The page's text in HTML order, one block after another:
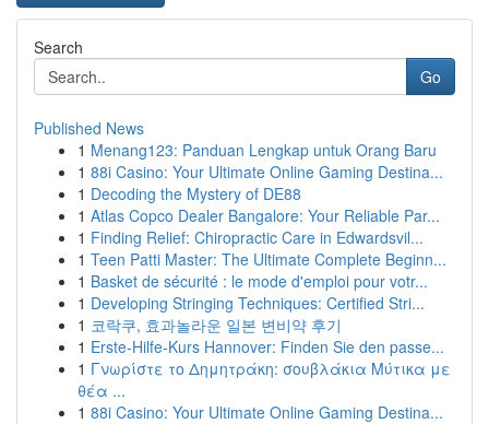
Search
Go
Published News
1 Menang123: Panduan Lengkap untuk Orang Baru
1 88i Casino: Your Ultimate Online Gaming Destina...
1 Decoding the Mystery of DE88
1 Atlas Copco Dealer Bangalore: Your Reliable Par...
1 Finding Relief: Chiropractic Care in Edwardsvil...
1 Teen Patti Master: The Ultimate Complete Beginn...
1 Basket de sécurité : le mode d'emploi pour votr...
1 Developing Stringing Techniques: Certified Stri...
1 코락쿠, 효과놀라운 일본 변비약 후기
1 Erste-Hilfe-Kurs Hannover: Finden Sie den passe...
1 Γνωρίστε το Δημητράκη: σουβλάκια Μύτικα με
θέα ...
1 88i Casino: Your Ultimate Online Gaming Destina...